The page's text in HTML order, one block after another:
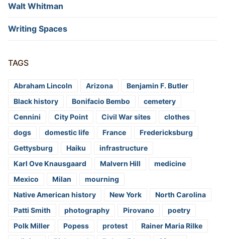
Walt Whitman
Writing Spaces
TAGS
Abraham Lincoln Arizona
Benjamin F. Butler
Black history
Bonifacio Bembo
cemetery
Cennini
City Point Civil War sites
clothes
dogs
domestic life France
Fredericksburg
Gettysburg
Haiku
infrastructure
Karl Ove Knausgaard
Malvern Hill
medicine
Mexico
Milan
mourning
Native American history
New York
North Carolina
Patti Smith
photography Pirovano
poetry
Polk Miller
Popess protest
Rainer Maria Rilke